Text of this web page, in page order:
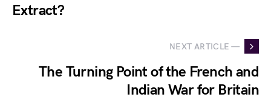
Extract?
NEXT ARTICLE —
The Turning Point of the French and
Indian War for Britain